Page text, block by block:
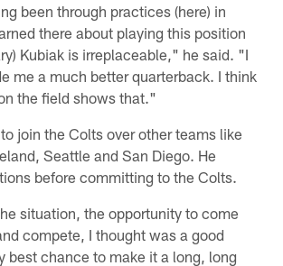
been through practices (here) in
there about playing this position
Kubiak is irreplaceable," he said. "I
me a much better quarterback. I think
the field shows that."
join the Colts over other teams like
Seattle and San Diego. He
before committing to the Colts.
situation, the opportunity to come
compete, I thought was a good
best chance to make it a long, long